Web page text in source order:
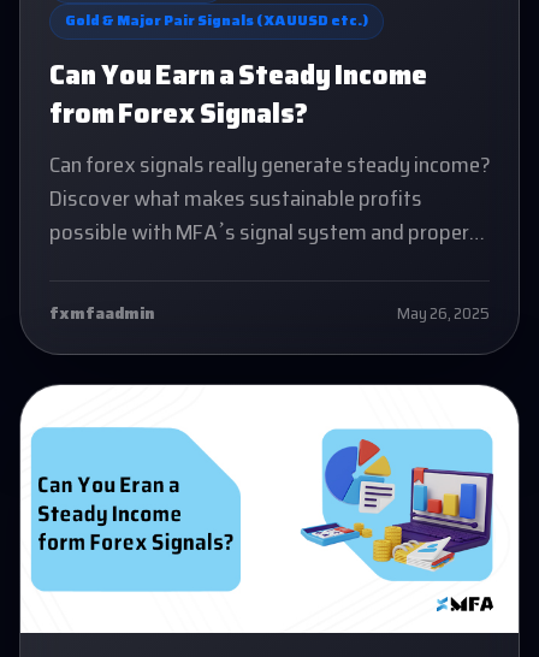
Gold & Major Pair Signals (XAUUSD etc.)
Can You Earn a Steady Income
from Forex Signals?
Can forex signals really generate steady income?
Discover what makes sustainable profits
possible with MFA’s signal system and proper
fxmfaadmin May 26, 2025